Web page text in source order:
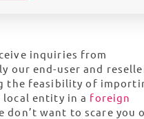
inquiries from
our end-user and
the feasibility of
local entity ina foreign
don’t want to scare you